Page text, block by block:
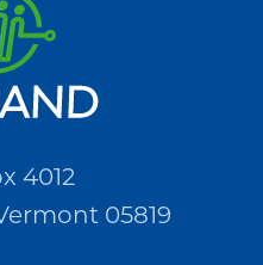
4012
05819